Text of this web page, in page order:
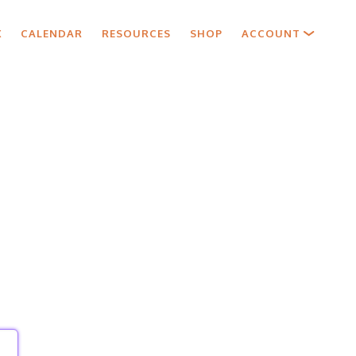
CALENDAR RESOURCES SHOP ACCOUNT